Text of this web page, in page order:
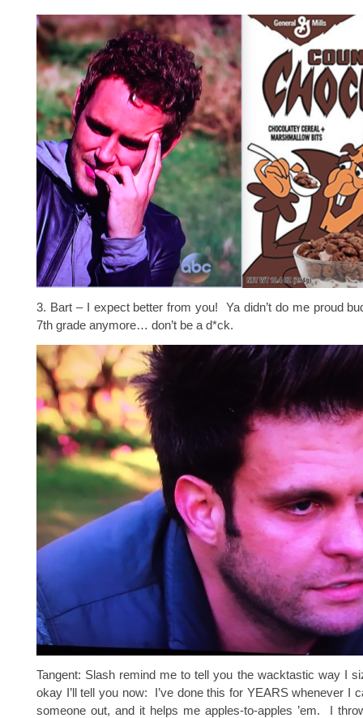
3. Bart – I expect better from you! Ya didn’t do me proud
7th grade anymore… don’t be a d*ck.
Tangent: Slash remind me to tell you the wacktastic way I
okay I’ll tell you now: I’ve done this for YEARS whenever I
someone out, and it helps me apples-to-apples ’em. I